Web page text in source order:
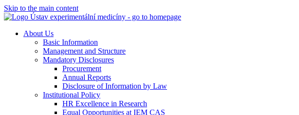
Skip to the main content
About Us
Basic Information
Management and Structure
Mandatory Disclosures
Procurement
Annual Reports
Disclosure of Information by Law
Institutional Policy
HR Excellence in Research
Equal Opportunities at IEM CAS